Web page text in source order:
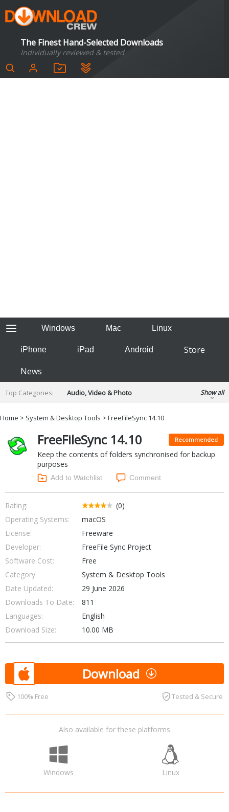
The Finest Hand-Selected Downloads
Individually reviewed & tested
Windows Mac Linux
iPhone iPad Android
Store
News
Top Categories:
Audio, Video & Photo
Developer & Programming
Finance & Accounts
Hobbies & Home Entertainment
Internet Tools
Kids & Education
Networking Tools
Office & Business
Operating Systems & Distros
Portable Applications
Security
Social Networking
System & Desktop Tools
Show all
Home > System & Desktop Tools > FreeFileSync 14.10
FreeFileSync 14.10 Recommended
Keep the contents of folders synchronised for backup
purposes
Add to Watchlist Comment
Rating:
(0)
Operating Systems:
macOS
License:
Freeware
Developer:
FreeFile Sync Project
Software Cost:
Free
Category
System & Desktop Tools
Date Updated:
29 June 2026
Downloads To Date:
811
Languages:
English
Download Size:
10.00 MB
Download
100% Free Tested & Secure
Also available for these platforms
Windows Linux